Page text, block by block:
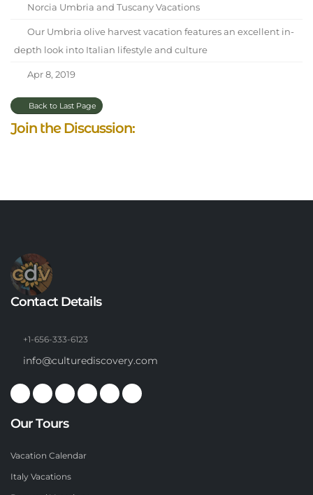
Norcia Umbria and Tuscany Vacations
Our Umbria olive harvest vacation features an excellent in-
depth look into Italian lifestyle and culture
Apr 8, 2019
Back to Last Page
Join the Discussion:
Contact Details
+1-656-333-6123
info@culturediscovery.com
Our Tours
Vacation Calendar
Italy Vacations